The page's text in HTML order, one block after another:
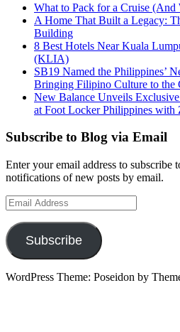
What to Pack for a Cruise
A Home That Built a Legacy:
Building
8 Best Hotels Near Kuala
(KLIA)
SB19 Named the Philippines’
Bringing Filipino Culture to the
New Balance Unveils
at Foot Locker Philippines with
Subscribe to Blog via Email
Enter your email address to subscribe
notifications of new posts by email.
Email
Address
Subscribe
WordPress Theme: Poseidon by